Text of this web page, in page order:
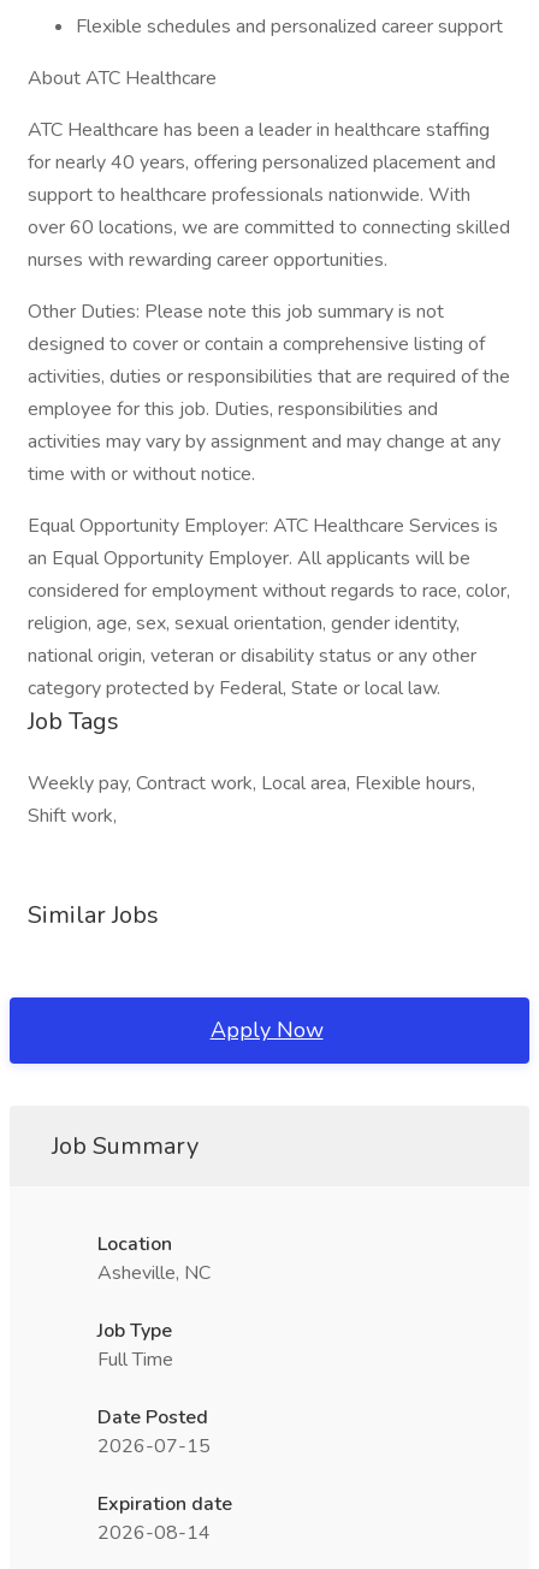
Flexible schedules and personalized career support
About ATC Healthcare
ATC Healthcare has been a leader in healthcare staffing
for nearly 40 years, offering personalized placement and
support to healthcare professionals nationwide. With
over 60 locations, we are committed to connecting skilled
nurses with rewarding career opportunities.
Other Duties: Please note this job summary is not
designed to cover or contain a comprehensive listing of
activities, duties or responsibilities that are required of the
employee for this job. Duties, responsibilities and
activities may vary by assignment and may change at any
time with or without notice.
Equal Opportunity Employer: ATC Healthcare Services is
an Equal Opportunity Employer. All applicants will be
considered for employment without regards to race, color,
religion, age, sex, sexual orientation, gender identity,
national origin, veteran or disability status or any other
category protected by Federal, State or local law.
Job Tags
Weekly pay, Contract work, Local area, Flexible hours,
Shift work,
Similar Jobs
Apply Now
Job Summary
Location
Asheville, NC
Job Type
Full Time
Date Posted
2026-07-15
Expiration date
2026-08-14